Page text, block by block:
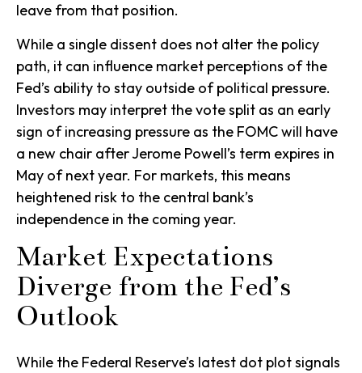
leave from that position.
While a single dissent does not alter the policy
path, it can influence market perceptions of the
Fed’s ability to stay outside of political pressure.
Investors may interpret the vote split as an early
sign of increasing pressure as the FOMC will have
a new chair after Jerome Powell’s term expires in
May of next year. For markets, this means
heightened risk to the central bank’s
independence in the coming year.
Market Expectations
Diverge from the Fed’s
Outlook
While the Federal Reserve’s latest dot plot signals